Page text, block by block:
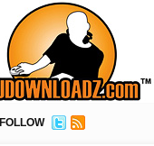
FOLLOW